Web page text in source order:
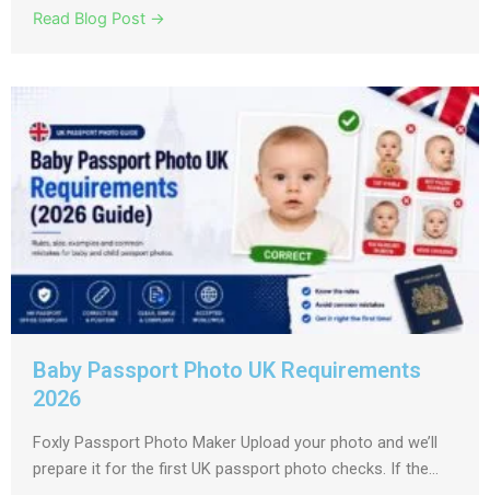
Read Blog Post →
Baby Passport Photo UK Requirements
2026
Foxly Passport Photo Maker Upload your photo and we’ll
prepare it for the first UK passport photo checks. If the...